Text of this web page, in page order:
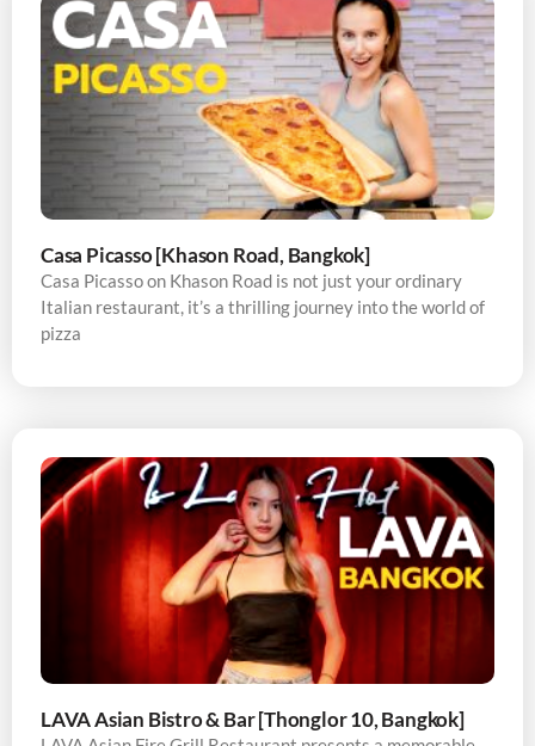
Casa Picasso [Khason Road, Bangkok]
Casa Picasso on Khason Road is not just your ordinary
Italian restaurant, it’s a thrilling journey into the world of
pizza
LAVA Asian Bistro & Bar [Thonglor 10, Bangkok]